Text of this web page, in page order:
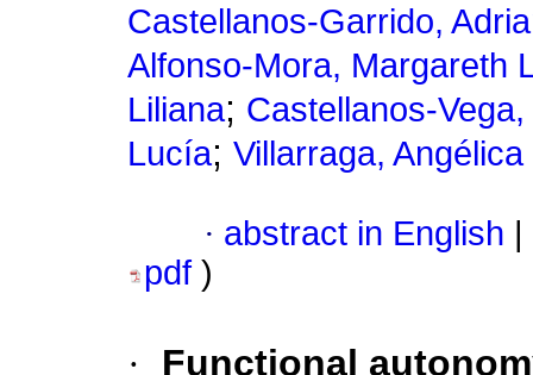
Castellanos-Garrido,
Alfonso-Mora, Margareth
Liliana; Castellanos-
Lucía; Villarraga,
· abstract in English
pdf )
·
Functional